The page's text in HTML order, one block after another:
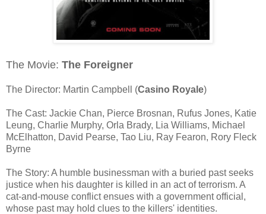
The Movie: The Foreigner
The Director: Martin Campbell (Casino Royale)
The Cast: Jackie Chan, Pierce Brosnan, Rufus Jones, Katie
Leung, Charlie Murphy, Orla Brady, Lia Williams, Michael
McElhatton, David Pearse, Tao Liu, Ray Fearon, Rory Fleck
Byrne
The Story: A humble businessman with a buried past seeks
justice when his daughter is killed in an act of terrorism. A
cat-and-mouse conflict ensues with a government official,
whose past may hold clues to the killers' identities.